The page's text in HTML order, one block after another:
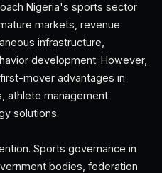
Nigeria's sports sector
markets, revenue
infrastructure,
development. However,
mover advantages in
athlete management
solutions.
Sports governance in
bodies, federation